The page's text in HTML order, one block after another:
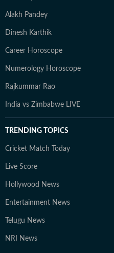
Alakh Pandey
Dinesh Karthik
Career Horoscope
Numerology Horoscope
Rajkummar Rao
India vs Zimbabwe LIVE
TRENDING TOPICS
Cricket Match Today
Live Score
Hollywood News
Entertainment News
Telugu News
NRI News